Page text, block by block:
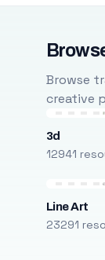
Browse
creative
3d
12941
Line Art
23291